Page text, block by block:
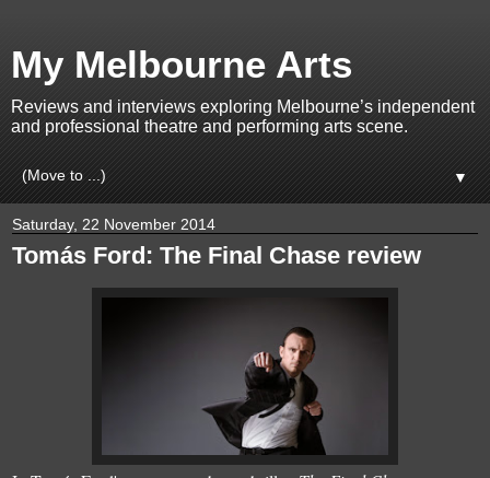
My Melbourne Arts
Reviews and interviews exploring Melbourne’s independent
and professional theatre and performing arts scene.
▼
Saturday, 22 November 2014
Tomás Ford: The Final Chase review